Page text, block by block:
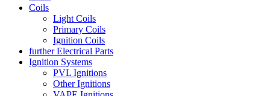
Coils
Light Coils
Primary Coils
Ignition Coils
further Electrical Parts
Ignition Systems
PVL Ignitions
Other Ignitions